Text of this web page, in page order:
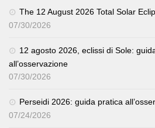
The 12 August 2026 Total Solar
07/30/2026
12 agosto 2026, eclissi di Sole:
all’osservazione
07/30/2026
Perseidi 2026: guida pratica
07/24/2026